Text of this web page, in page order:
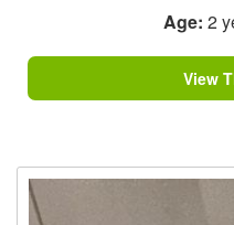
Age: 2
View